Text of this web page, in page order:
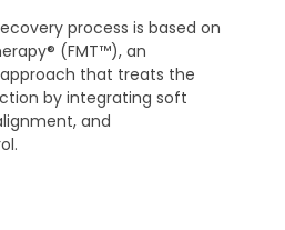
process is based on
(FMT™), an
that treats the
by integrating soft
and